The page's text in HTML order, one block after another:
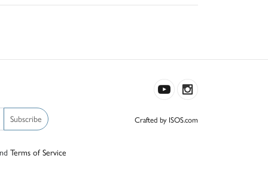
Subscribe
Terms of Service
Crafted by ISOS.com